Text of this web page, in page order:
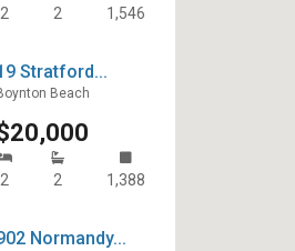
2 2 1,546
Stratford...
Beach
2 2 1,388
Normandy...